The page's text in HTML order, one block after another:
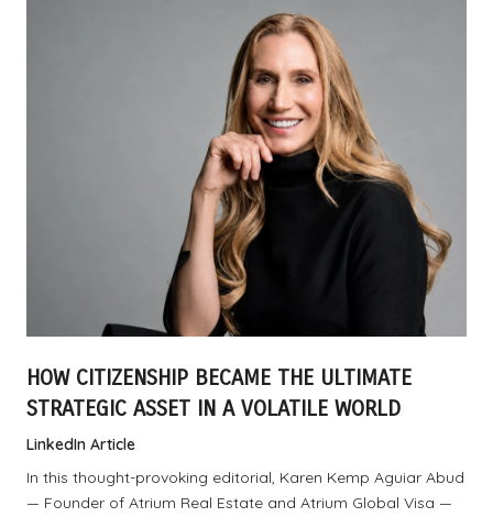
HOW CITIZENSHIP BECAME THE ULTIMATE
STRATEGIC ASSET IN A VOLATILE WORLD
LinkedIn Article
In this thought-provoking editorial, Karen Kemp Aguiar Abud
— Founder of Atrium Real Estate and Atrium Global Visa —